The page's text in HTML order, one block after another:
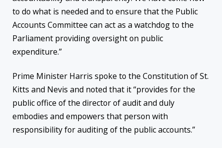
to do what is needed and to ensure that the Public
Accounts Committee can act as a watchdog to the
Parliament providing oversight on public
expenditure.”
Prime Minister Harris spoke to the Constitution of St.
Kitts and Nevis and noted that it “provides for the
public office of the director of audit and duly
embodies and empowers that person with
responsibility for auditing of the public accounts.”